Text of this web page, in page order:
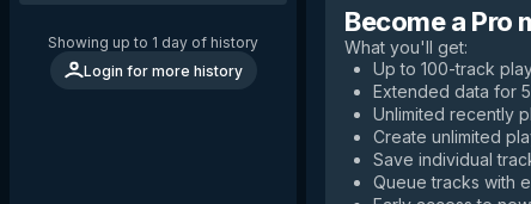
Showing up to 1 day of history
Login for more history
Become a Pro
What you'll get:
Up to 100-track
Extended data for
Unlimited recently
Create unlimited
Save individual
Queue tracks with